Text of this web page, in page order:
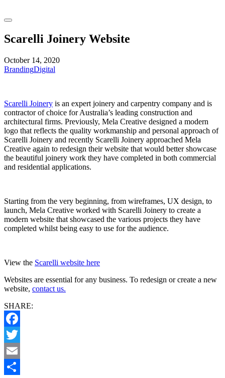
Scarelli Joinery Website
October 14, 2020
BrandingDigital
Scarelli Joinery is an expert joinery and carpentry company and is
contractor of choice for Australia’s leading construction and
architectural firms. Previously, Mela Creative designed a modern
logo that reflects the quality workmanship and personal approach of
Scarelli Joinery and recently Scarelli Joinery approached Mela
Creative again to redesign their website that would better showcase
the beautiful joinery work they have completed in both commercial
and residential applications.
Starting from the very beginning, from wireframes, UX design, to
launch, Mela Creative worked with Scarelli Joinery to create a
modern website that showcased the various projects they have
completed whilst being easy to use for the audience.
View the Scarelli website here
Websites are essential for any business. To redesign or create a new
website, contact us.
SHARE:
Facebook
Twitter
Email